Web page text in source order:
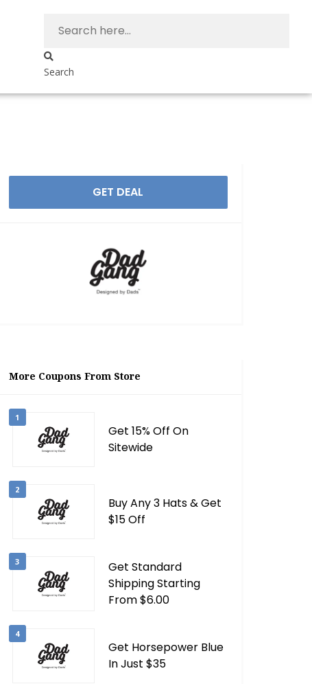
Search
GET DEAL
More Coupons From Store
1
Get 15% Off On
Sitewide
2
Buy Any 3 Hats & Get
$15 Off
3
Get Standard
Shipping Starting
From $6.00
4
Get Horsepower Blue
In Just $35